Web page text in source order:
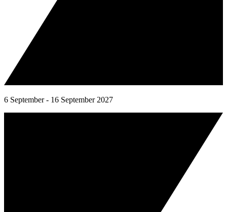
6 September - 16 September 2027